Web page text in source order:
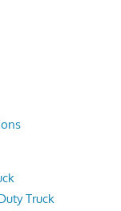
Truck